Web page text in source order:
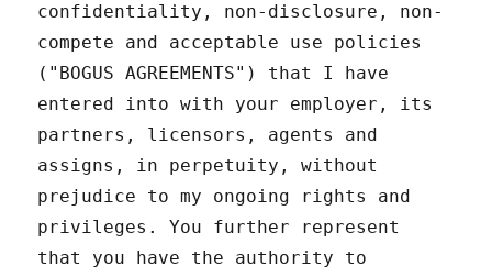
confidentiality, non-disclosure, non-
compete and acceptable use policies
("BOGUS AGREEMENTS") that I have
entered into with your employer, its
partners, licensors, agents and
assigns, in perpetuity, without
prejudice to my ongoing rights and
privileges. You further represent
that you have the authority to